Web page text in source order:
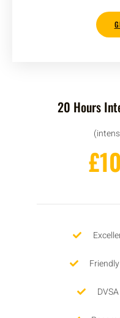
20 Hours